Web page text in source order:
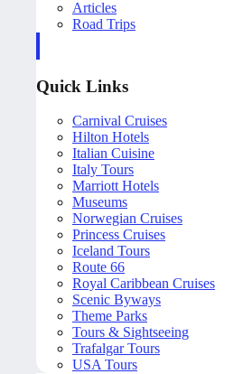
Articles
Road Trips
Quick Links
Carnival Cruises
Hilton Hotels
Italian Cuisine
Italy Tours
Marriott Hotels
Museums
Norwegian Cruises
Princess Cruises
Iceland Tours
Route 66
Royal Caribbean Cruises
Scenic Byways
Theme Parks
Tours & Sightseeing
Trafalgar Tours
USA Tours